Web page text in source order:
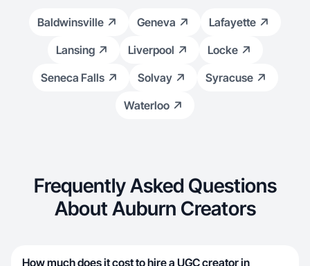
Baldwinsville Geneva
Lafayette
Lansing
Liverpool
Locke
Seneca Falls
Solvay
Syracuse
Waterloo
Frequently Asked Questions
About Auburn Creators
How much does it cost to hire a UGC creator in